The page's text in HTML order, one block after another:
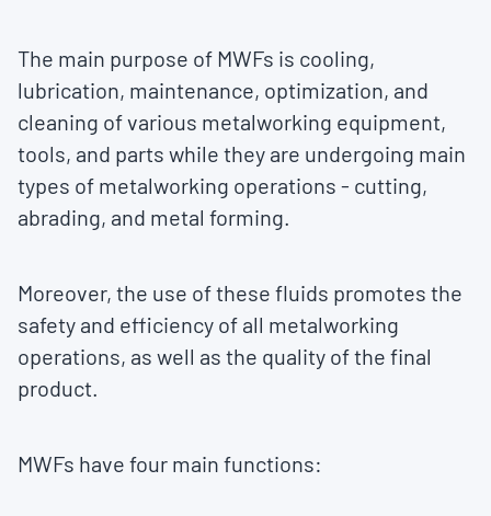
The main purpose of MWFs is cooling,
lubrication, maintenance, optimization, and
cleaning of various metalworking equipment,
tools, and parts while they are undergoing main
types of metalworking operations - cutting,
abrading, and metal forming.
Moreover, the use of these fluids promotes the
safety and efficiency of all metalworking
operations, as well as the quality of the final
product.
MWFs have four main functions: